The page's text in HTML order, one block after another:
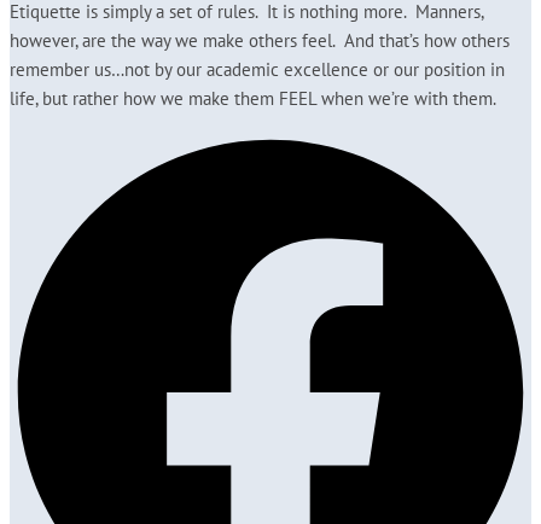
Etiquette is simply a set of rules. It is nothing more. Manners,
however, are the way we make others feel. And that’s how others
remember us…not by our academic excellence or our position in
life, but rather how we make them FEEL when we’re with them.